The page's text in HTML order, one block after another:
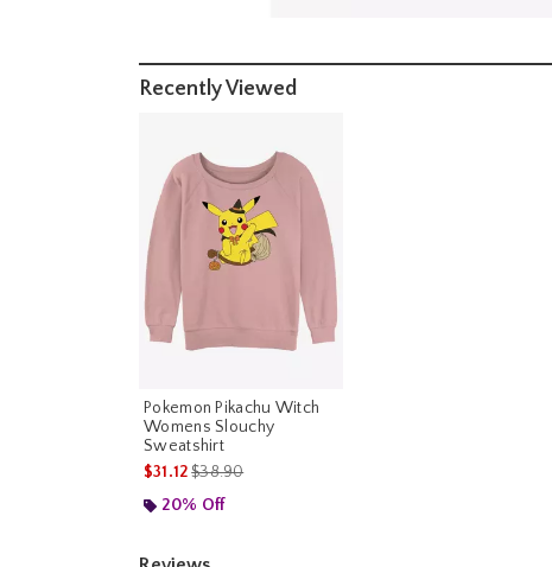
Recently Viewed
Pokemon Pikachu Witch
Womens Slouchy
Sweatshirt
$31.12is sales price, the original price is
$38.90
20% Off